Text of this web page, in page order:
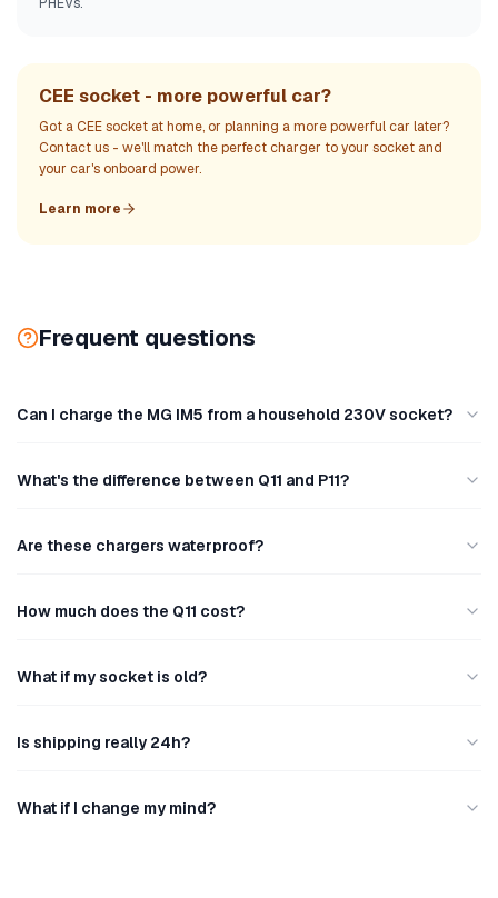
CEE socket - more powerful car?
Got a CEE socket at home, or planning a more powerful car later?
Contact us - we'll match the perfect charger to your socket and
your car's onboard power.
Learn more
Frequent questions
Can I charge the MG IM5 from a household 230V socket?
What's the difference between Q11 and P11?
Are these chargers waterproof?
How much does the Q11 cost?
What if my socket is old?
Is shipping really 24h?
What if I change my mind?